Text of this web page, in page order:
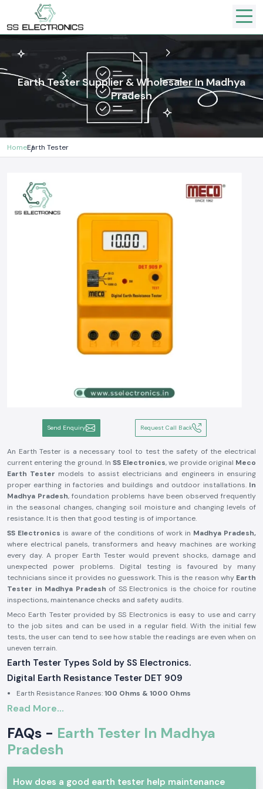
Earth Tester Supplier & Wholesaler In Madhya
Pradesh
HomeEarth Tester
Send Enquiry Request Call Back
An Earth Tester is a necessary tool to test the safety of the electrical
current entering the ground. In SS Electronics, we provide original Meco
Earth Tester models to assist electricians and engineers in ensuring
proper earthing in factories and buildings and outdoor installations. In
Madhya Pradesh, foundation problems have been observed frequently
in the seasonal changes, changing soil moisture and changing levels of
resistance. It is then that good testing is of importance.
SS Electronics is aware of the conditions of work in Madhya Pradesh,
where electrical panels, transformers and heavy machines are working
every day. A proper Earth Tester would prevent shocks, damage and
unexpected power problems. Digital testing is favoured by many
technicians since it provides no guesswork. This is the reason why Earth
Tester in Madhya Pradesh of SS Electronics is the choice for routine
inspections, maintenance checks and safety audits.
Meco Earth Tester provided by SS Electronics is easy to use and carry
to the job sites and can be used in a regular field. With the initial few
tests, the user can tend to see how stable the readings are even when on
uneven terrain.
Earth Tester Types Sold by SS Electronics.
Digital Earth Resistance Tester DET 909
Earth Resistance Ranges:100 Ohms & 1000 Ohms
Built-in earth voltage measurement
Suitable for substations, industrial panels, and large installations
Digital Earth Resistance Tester DET 909 P
Earth Resistance Ranges:10 Ohms & 1000 Ohms
Fast response during repeated testing
Read More...
FAQs - Earth Tester In Madhya
Pradesh
How does a good earth tester help maintenance